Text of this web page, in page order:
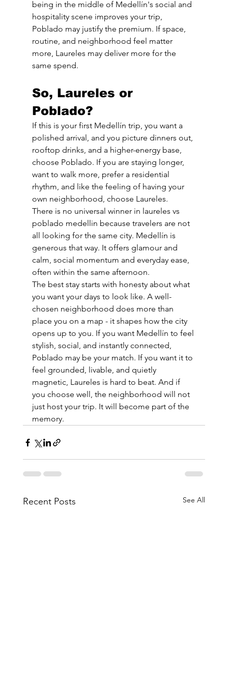
being in the middle of Medellín's social and
hospitality scene improves your trip,
Poblado may justify the premium. If space,
routine, and neighborhood feel matter
more, Laureles may deliver more for the
same spend.
So, Laureles or
Poblado?
If this is your first Medellín trip, you want a
polished arrival, and you picture dinners out,
rooftop drinks, and a higher-energy base,
choose Poblado. If you are staying longer,
want to walk more, prefer a residential
rhythm, and like the feeling of having your
own neighborhood, choose Laureles.
There is no universal winner in laureles vs
poblado medellin because travelers are not
all looking for the same city. Medellín is
generous that way. It offers glamour and
calm, social momentum and everyday ease,
often within the same afternoon.
The best stay starts with honesty about what
you want your days to look like. A well-
chosen neighborhood does more than
place you on a map - it shapes how the city
opens up to you. If you want Medellín to feel
stylish, social, and instantly connected,
Poblado may be your match. If you want it to
feel grounded, livable, and quietly
magnetic, Laureles is hard to beat. And if
you choose well, the neighborhood will not
just host your trip. It will become part of the
memory.
Recent Posts See All